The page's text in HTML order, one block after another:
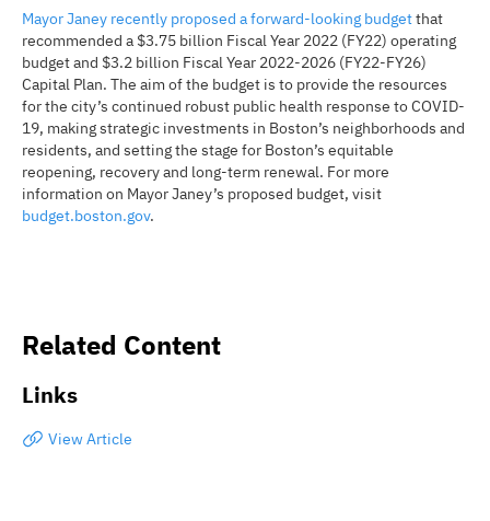
Mayor Janey recently proposed a forward-looking budgetthat
recommended a $3.75 billion Fiscal Year 2022 (FY22) operating
budget and $3.2 billion Fiscal Year 2022-2026 (FY22-FY26)
Capital Plan. The aim of the budget is to provide the resources
for the city’s continued robust public health response to COVID-
19, making strategic investments in Boston’s neighborhoods and
residents, and setting the stage for Boston’s equitable
reopening, recovery and long-term renewal. For more
information on Mayor Janey’s proposed budget, visit
budget.boston.gov.
Related Content
Links
View Article